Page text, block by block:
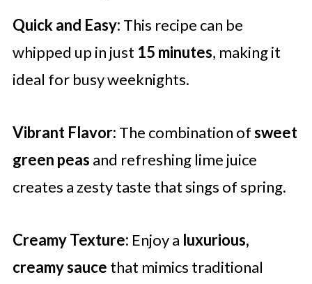
Quick and Easy: This recipe can be
whipped up in just 15 minutes, making it
ideal for busy weeknights.
Vibrant Flavor: The combination ofsweet
green peas and refreshing lime juice
creates a zesty taste that sings of spring.
Creamy Texture: Enjoy a luxurious,
creamy sauce that mimics traditional